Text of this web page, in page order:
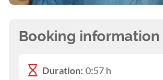
Booking information
Duration: 0:57 h